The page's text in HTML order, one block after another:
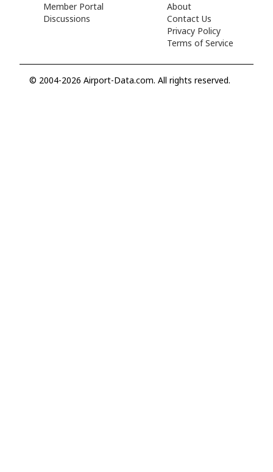
Member Portal
Discussions
About
Contact Us
Privacy Policy
Terms of Service
© 2004-2026 Airport-Data.com. All rights reserved.